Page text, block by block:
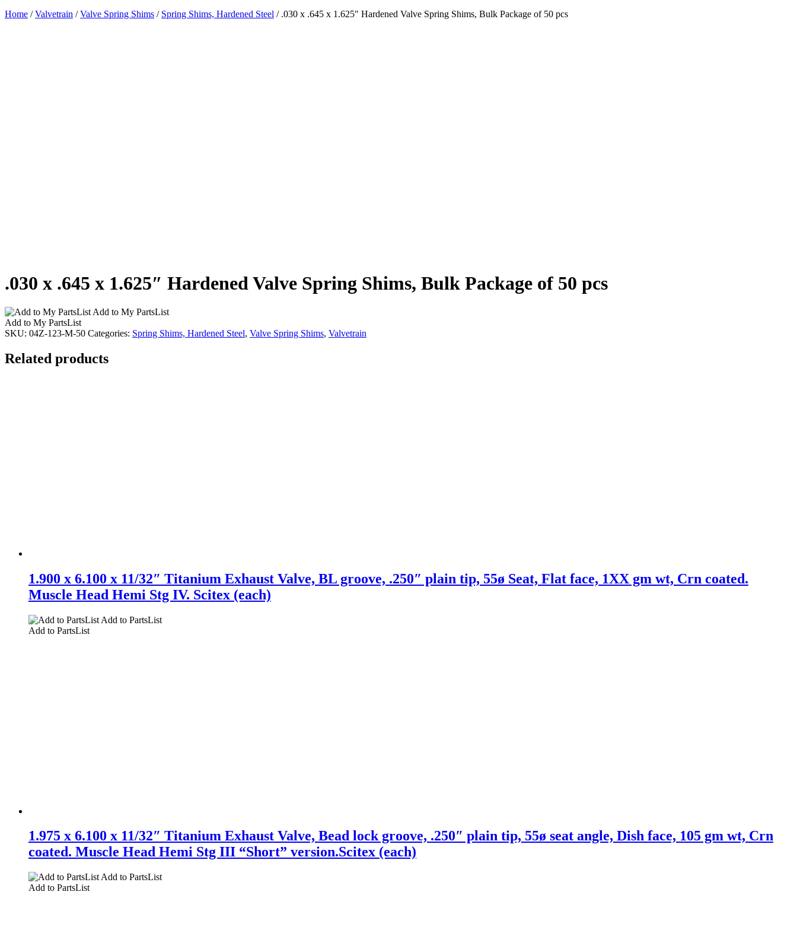
Home /Valvetrain /Valve Spring Shims / Spring Shims, Hardened Steel / .030 x .645 x 1.625″ Hardened Valve Spring Shims, Bulk Package of 50 pcs
.030 x .645 x 1.625″ Hardened Valve Spring Shims, Bulk Package of 50 pcs
Add to My PartsList
Add to My PartsList
SKU: 04Z-123-M-50 Categories: Spring Shims, Hardened Steel, Valve Spring Shims, Valvetrain
Related products
1.900 x 6.100 x 11/32″ Titanium Exhaust Valve, BL groove, .250″ plain tip, 55ø Seat, Flat face, 1XX gm wt, Crn coated.
Muscle Head Hemi Stg IV. Scitex (each)
Add to PartsList
Add to PartsList
1.975 x 6.100 x 11/32″ Titanium Exhaust Valve, Bead lock groove, .250″ plain tip, 55ø seat angle, Dish face, 105 gm wt, Crn
coated. Muscle Head Hemi Stg III “Short” version.Scitex (each)
Add to PartsList
Add to PartsList